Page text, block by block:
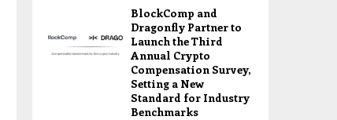
BlockComp and
Dragonfly Partner to
Launch the Third
Annual Crypto
Compensation Survey,
Setting a New
Standard for Industry
Benchmarks